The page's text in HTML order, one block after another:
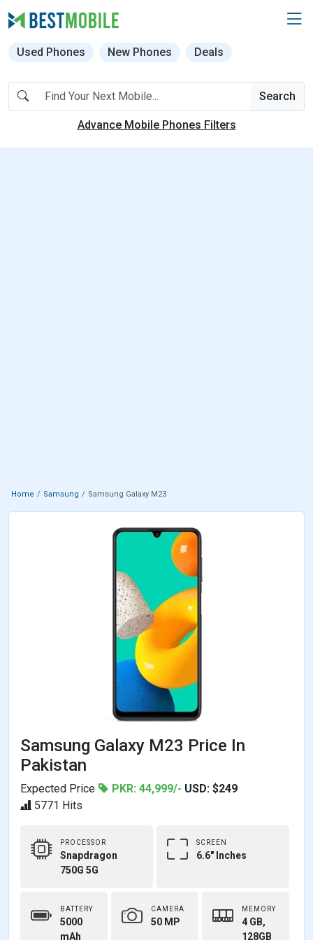
Used Phones New Phones Deals
Search
Advance Mobile Phones Filters
Home Samsung Samsung Galaxy M23
Samsung Galaxy M23 Price In
Pakistan
Expected Price PKR: 44,999/- USD: $249
5771 Hits
PROCESSOR
Snapdragon
750G 5G
SCREEN
6.6" Inches
BATTERY
5000
mAh
CAMERA
50 MP
MEMORY
4 GB,
128GB